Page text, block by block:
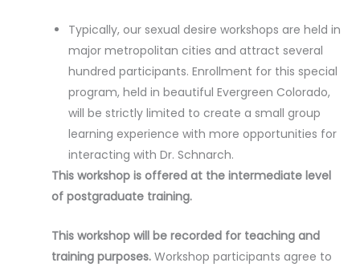
Typically, our sexual desire workshops are held in
major metropolitan cities and attract several
hundred participants. Enrollment for this special
program, held in beautiful Evergreen Colorado,
will be strictly limited to create a small group
learning experience with more opportunities for
interacting with Dr. Schnarch.
This workshop is offered at the intermediate level
of postgraduate training.
This workshop will be recorded for teaching and
training purposes.Workshop participants agree to